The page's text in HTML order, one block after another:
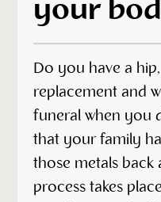
your
Do you have a
replacement and
funeral when you
that your family
those metals
process takes